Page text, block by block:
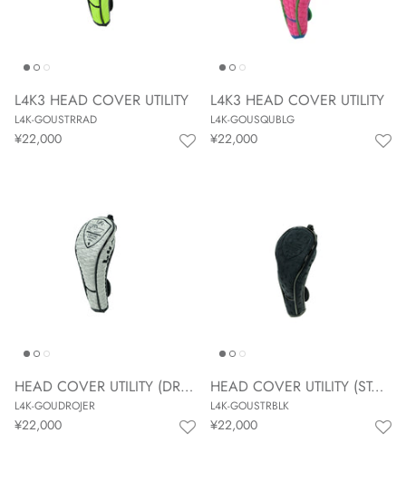
L4K3 HEAD COVER UTILITY
L4K-GOUSTRRAD
¥22,000
L4K3 HEAD COVER UTILITY
L4K-GOUSQUBLG
¥22,000
HEAD COVER UTILITY (DROP JERSEY)
L4K-GOUDROJER
¥22,000
HEAD COVER UTILITY (STAR BLACK)
L4K-GOUSTRBLK
¥22,000